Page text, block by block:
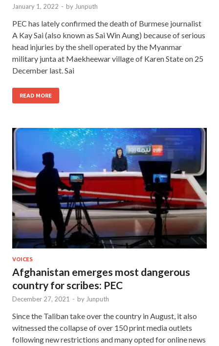
January 1, 2022 - by Junputh
PEC has lately confirmed the death of Burmese journalist
A Kay Sai (also known as Sai Win Aung) because of serious
head injuries by the shell operated by the Myanmar
military junta at Maekheewar village of Karen State on 25
December last. Sai
READ MORE
VOICES
Afghanistan emerges most dangerous
country for scribes: PEC
December 27, 2021 - by Junputh
Since the Taliban take over the country in August, it also
witnessed the collapse of over 150 print media outlets
following new restrictions and many opted for online news